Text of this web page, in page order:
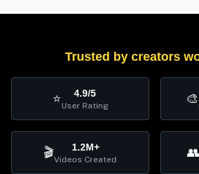
Trusted by creators
⭐ 4.9/5
User Rating 🎨
🎬 1.2M+
Videos Created 👥